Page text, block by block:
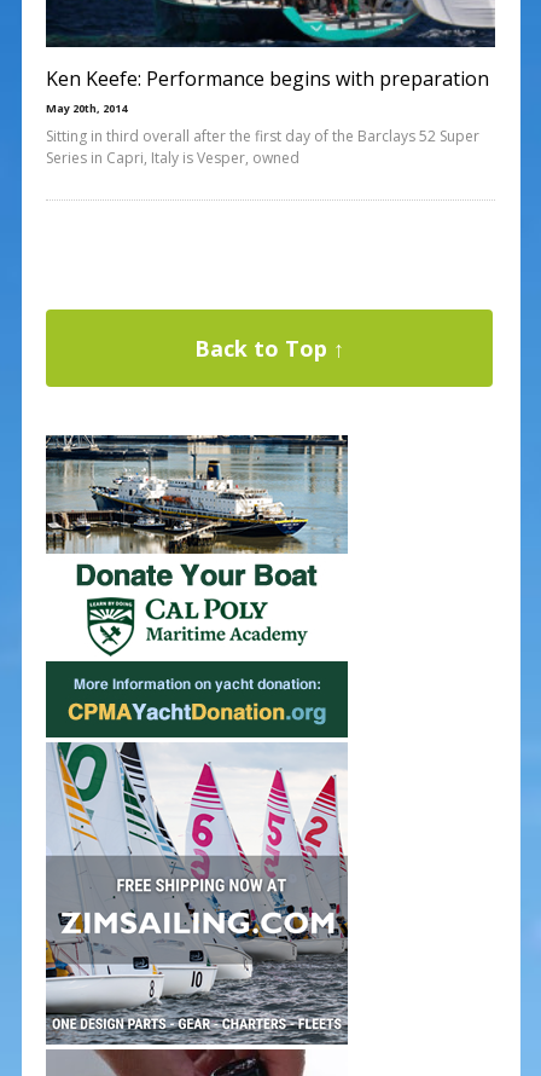
Ken Keefe: Performance begins with preparation
May 20th, 2014
Sitting in third overall after the first day of the Barclays 52 Super
Series in Capri, Italy is Vesper, owned
Back to Top ↑